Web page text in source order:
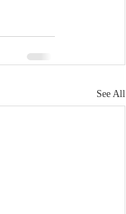
See All